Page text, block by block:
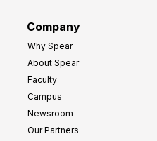
Company
Why Spear
About Spear
Faculty
Campus
Newsroom
Our Partners